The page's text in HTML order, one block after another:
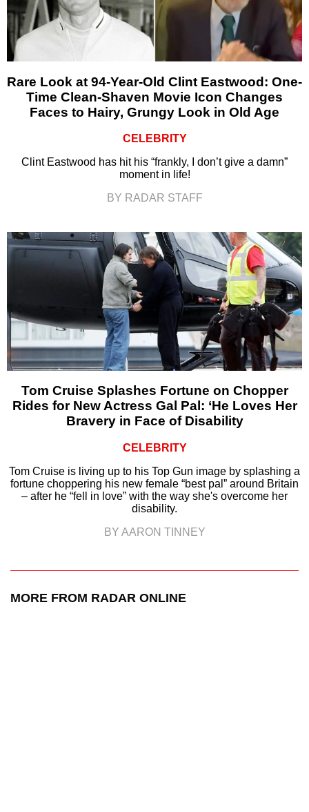
Rare Look at 94-Year-Old Clint Eastwood: One-
Time Clean-Shaven Movie Icon Changes
Faces to Hairy, Grungy Look in Old Age
CELEBRITY
Clint Eastwood has hit his “frankly, I don’t give a damn”
moment in life!
BY RADAR STAFF
Tom Cruise Splashes Fortune on Chopper
Rides for New Actress Gal Pal: ‘He Loves Her
Bravery in Face of Disability
CELEBRITY
Tom Cruise is living up to his Top Gun image by splashing a
fortune choppering his new female “best pal” around Britain
– after he “fell in love” with the way she's overcome her
disability.
BY AARON TINNEY
MORE FROM RADAR ONLINE